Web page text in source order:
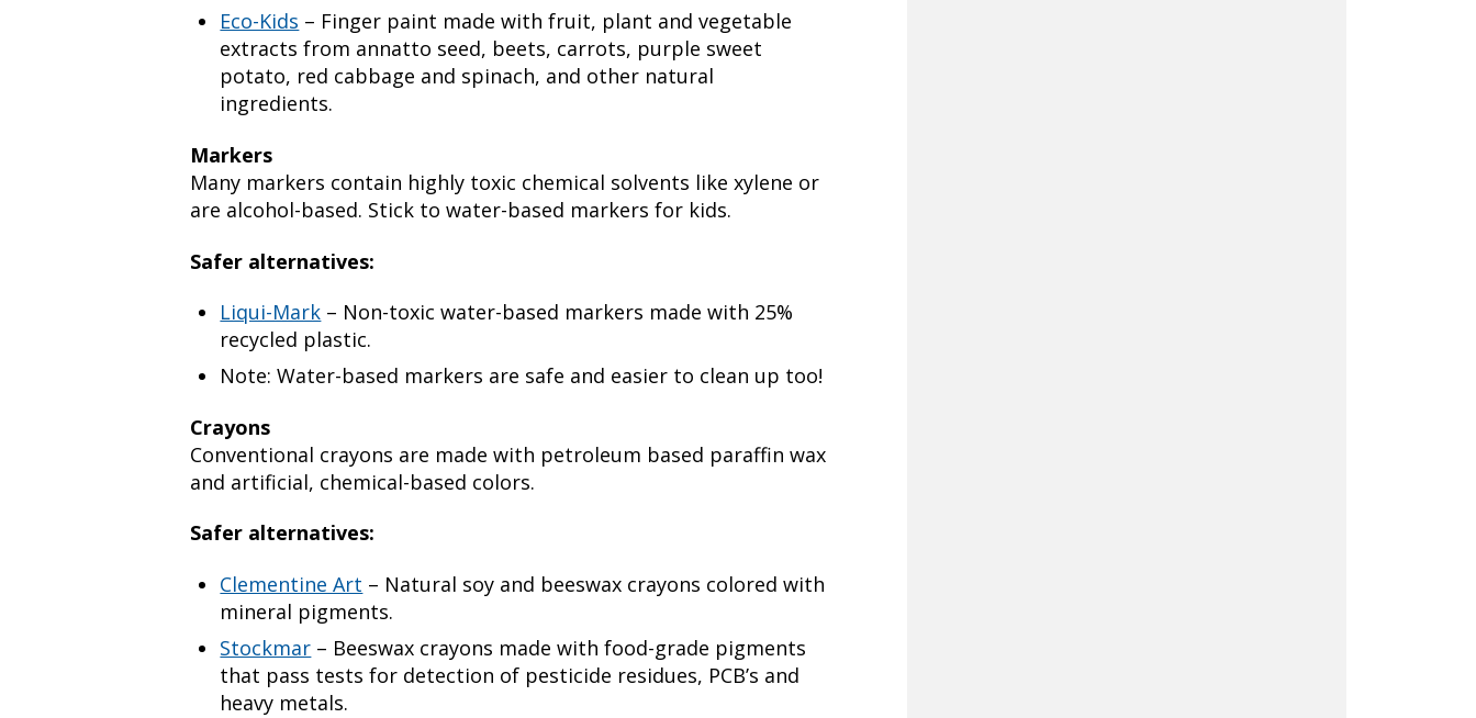
Eco-Kids – Finger paint made with fruit, plant and vegetable
extracts from annatto seed, beets, carrots, purple sweet
potato, red cabbage and spinach, and other natural
ingredients.
Markers
Many markers contain highly toxic chemical solvents like xylene or
are alcohol-based. Stick to water-based markers for kids.
Safer alternatives:
Liqui-Mark – Non-toxic water-based markers made with 25%
recycled plastic.
Note: Water-based markers are safe and easier to clean up too!
Crayons
Conventional crayons are made with petroleum based paraffin wax
and artificial, chemical-based colors.
Safer alternatives:
Clementine Art – Natural soy and beeswax crayons colored with
mineral pigments.
Stockmar – Beeswax crayons made with food-grade pigments
that pass tests for detection of pesticide residues, PCB’s and
heavy metals.